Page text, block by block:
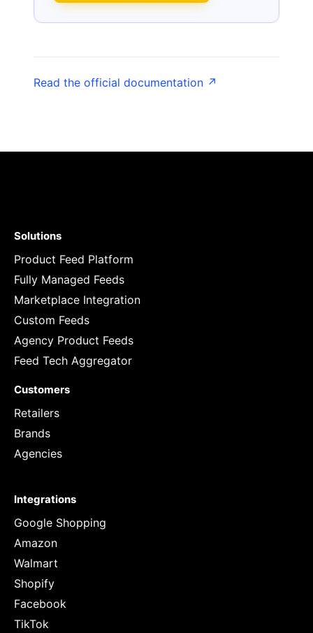
Read the official documentation ↗
Solutions
Product Feed Platform
Fully Managed Feeds
Marketplace Integration
Custom Feeds
Agency Product Feeds
Feed Tech Aggregator
Customers
Retailers
Brands
Agencies
Integrations
Google Shopping
Amazon
Walmart
Shopify
Facebook
TikTok